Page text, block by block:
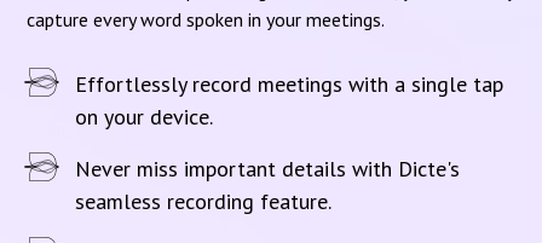
capture every word spoken in your meetings.
Effortlessly record meetings with a single tap
on your device.
Never miss important details with Dicte's
seamless recording feature.